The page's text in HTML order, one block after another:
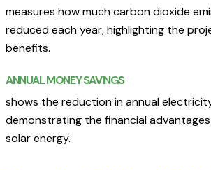
measures how much carbon dioxide
reduced each year, highlighting the
benefits.
ANNUAL MONEY SAVINGS
shows the reduction in annual
demonstrating the financial
solar energy.